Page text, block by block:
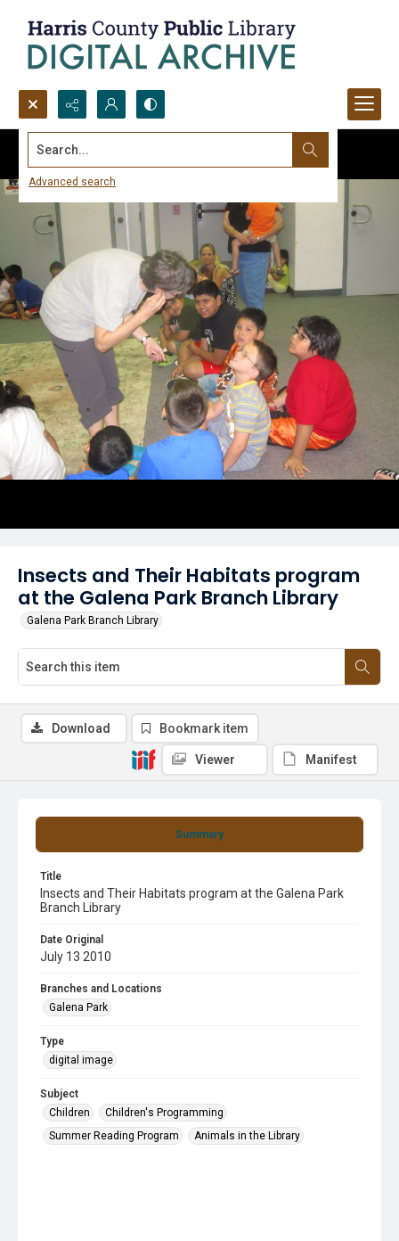
Search...
Advanced search
Insects and Their Habitats program
at the Galena Park Branch Library
Galena Park Branch Library
Summary
Title
Insects and Their Habitats program at the Galena Park
Branch Library
Date Original
July 13 2010
Branches and Locations
Galena Park
Type
digital image
Subject
Children
Children's Programming
Summer Reading Program
Animals in the Library
Download Bookmark item
Viewer Manifest